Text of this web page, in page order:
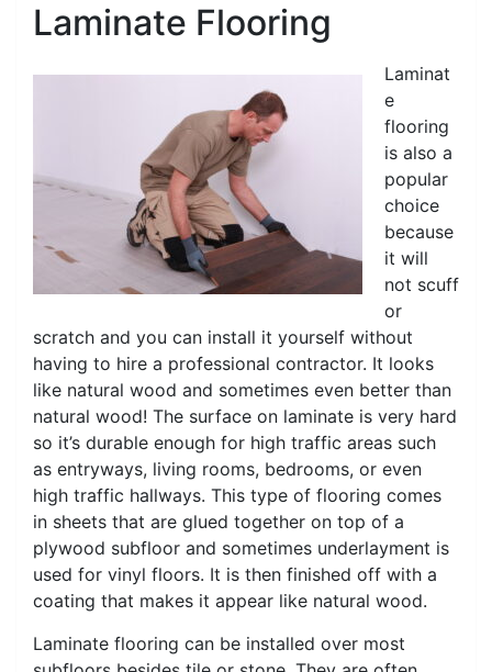
Laminate Flooring
Laminat
e
flooring
is also a
popular
choice
because
it will
not scuff
or
scratch and you can install it yourself without
having to hire a professional contractor. It looks
like natural wood and sometimes even better than
natural wood! The surface on laminate is very hard
so it’s durable enough for high traffic areas such
as entryways, living rooms, bedrooms, or even
high traffic hallways. This type of flooring comes
in sheets that are glued together on top of a
plywood subfloor and sometimes underlayment is
used for vinyl floors. It is then finished off with a
coating that makes it appear like natural wood.
Laminate flooring can be installed over most